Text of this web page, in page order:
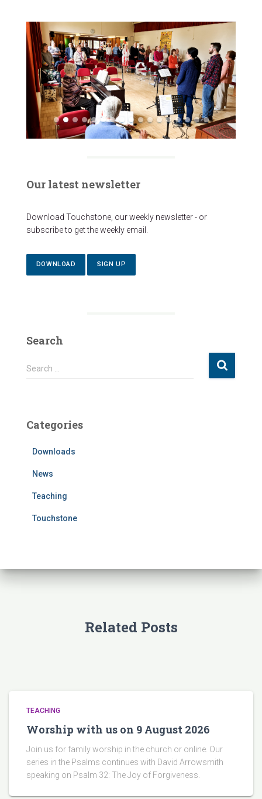
Our latest newsletter
Download Touchstone, our weekly newsletter - or
subscribe to get the weekly email.
DOWNLOAD SIGN UP
Search
S
e
h
Search …
Categories
Downloads
News
Teaching
Touchstone
Related Posts
TEACHING
Worship with us on 9 August 2026
Join us for family worship in the church or online. Our
series in the Psalms continues with David Arrowsmith
speaking on Psalm 32: The Joy of Forgiveness.